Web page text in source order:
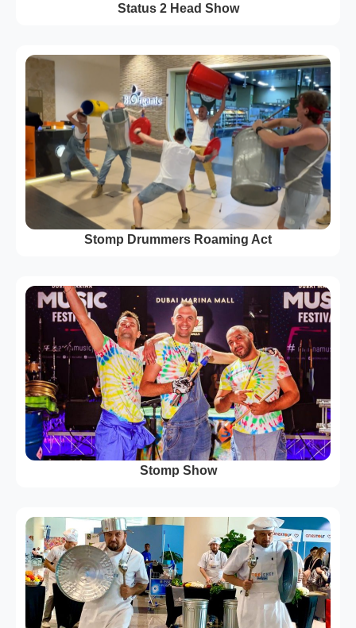
Status 2 Head Show
Stomp Drummers Roaming Act
Stomp Show